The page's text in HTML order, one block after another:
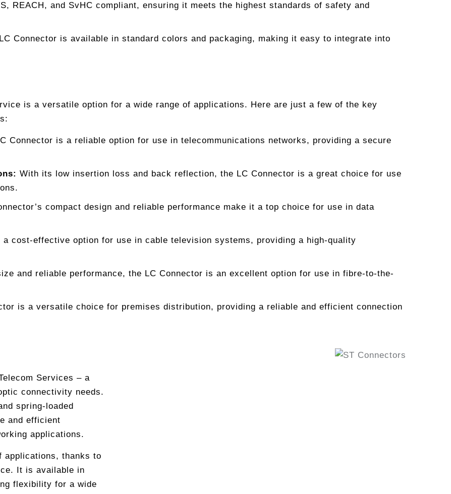
REACH, and SvHC compliant, ensuring it meets the highest standards of safety and
Connector is available in standard colors and packaging, making it easy to integrate into
is a versatile option for a wide range of applications. Here are just a few of the key
Connector is a reliable option for use in telecommunications networks, providing a secure
With its low insertion loss and back reflection, the LC Connector is a great choice for use
compact design and reliable performance make it a top choice for use in data
a cost-effective option for use in cable television systems, providing a high-quality
and reliable performance, the LC Connector is an excellent option for use in fibre-to-the-
is a versatile choice for premises distribution, providing a reliable and efficient connection
Services – a
connectivity needs.
spring-loaded
and efficient
applications.
applications, thanks to
It is available in
flexibility for a wide